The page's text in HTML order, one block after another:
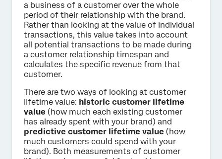
a business of a customer over the whole
period of their relationship with the brand.
Rather than looking at the value of individual
transactions, this value takes into account
all potential transactions to be made during
a customer relationship timespan and
calculates the specific revenue from that
customer.
There are two ways of looking at customer
lifetime value: historic customer lifetime
value (how much each existing customer
has already spent with your brand) and
predictive customer lifetime value (how
much customers could spend with your
brand). Both measurements of customer